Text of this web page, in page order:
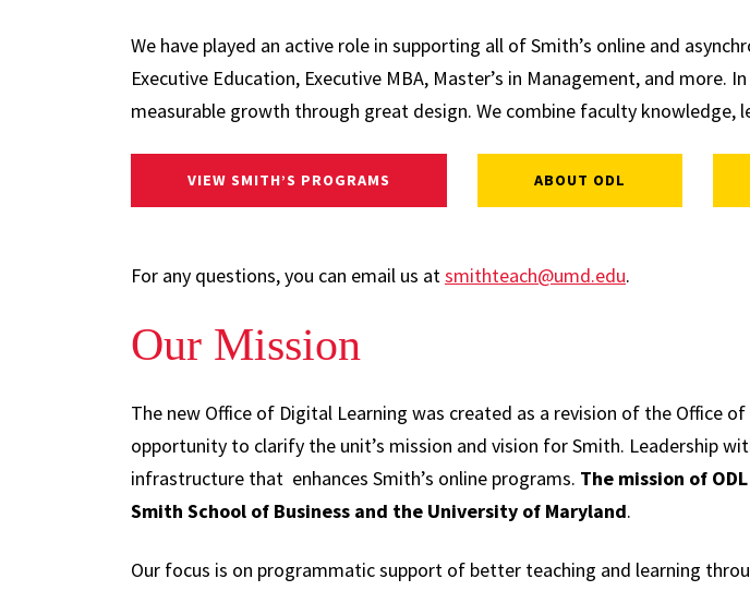
We have played an active role in supporting all of Smith’s online and
Executive Education, Executive MBA, Master’s in Management, and more.
measurable growth through great design. We combine faculty
VIEW SMITH’S PROGRAMS ABOUT ODL
For any questions, you can email us atsmithteach@umd.edu.
Our Mission
The new Office of Digital Learning was created as a revision of the Office
opportunity to clarify the unit’s mission and vision for Smith. Leadership
infrastructure that enhances Smith’s online programs. The mission of
Smith School of Business and the University of Maryland.
Our focus is on programmatic support of better teaching and learning